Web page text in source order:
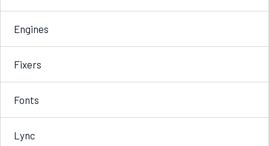
Engines
Fixers
Fonts
Lync